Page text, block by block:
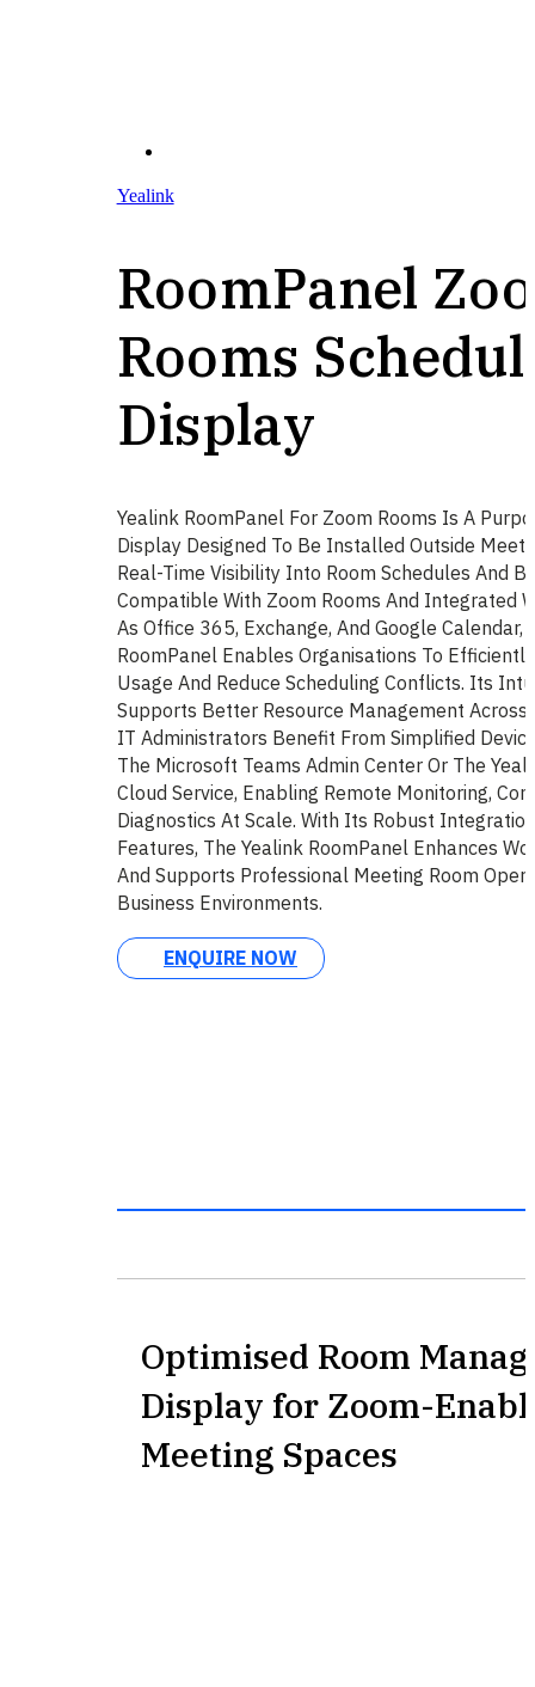
Yealink
RoomPanel
Rooms
Display
Yealink RoomPanel For Zoom Rooms Is A
Display Designed To Be Installed Outside
Real-Time Visibility Into Room Schedules And
Compatible With Zoom Rooms And Integrated
As Office 365, Exchange, And Google Calendar,
RoomPanel Enables Organisations To
Usage And Reduce Scheduling Conflicts. Its
Supports Better Resource Management Across
IT Administrators Benefit From Simplified
The Microsoft Teams Admin Center Or The
Cloud Service, Enabling Remote Monitoring,
Diagnostics At Scale. With Its Robust
Features, The Yealink RoomPanel Enhances
And Supports Professional Meeting Room
Business Environments.
ENQUIRE NOW
Optimised Room
Display for Zoom-
Meeting Spaces